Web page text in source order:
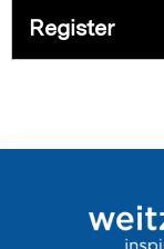
Register